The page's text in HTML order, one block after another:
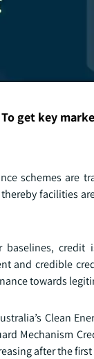
To get key
schemes are
facilities
credit
and credible
towards
Clean
Mechanism
after the